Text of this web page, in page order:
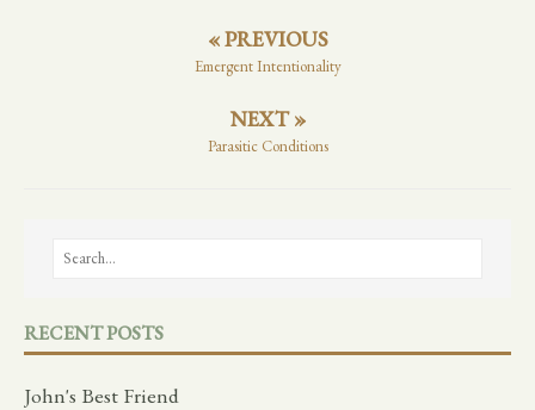
« PREVIOUS
Emergent Intentionality
NEXT »
Parasitic Conditions
RECENT POSTS
John's Best Friend